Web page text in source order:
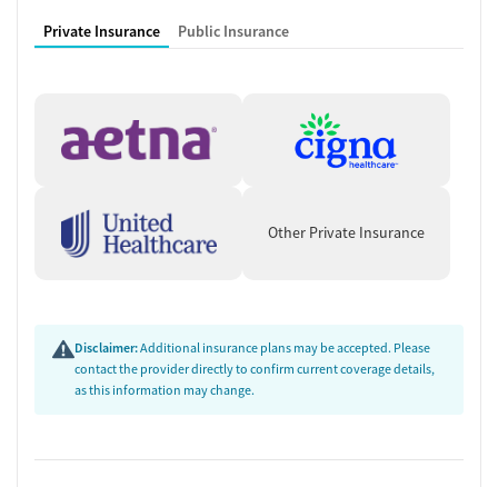
Private Insurance Public Insurance
Other Private Insurance
Disclaimer:Additional insurance plans may be accepted. Please
contact the provider directly to confirm current coverage details,
as this information may change.